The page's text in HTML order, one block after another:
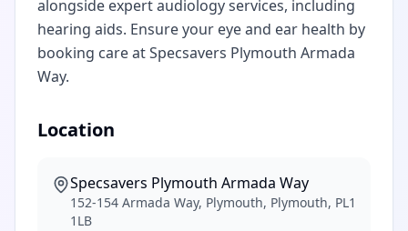
alongside expert audiology services, including
hearing aids. Ensure your eye and ear health by
booking care at Specsavers Plymouth Armada
Way.
Location
Specsavers Plymouth Armada Way
152-154 Armada Way, Plymouth, Plymouth, PL1
1LB